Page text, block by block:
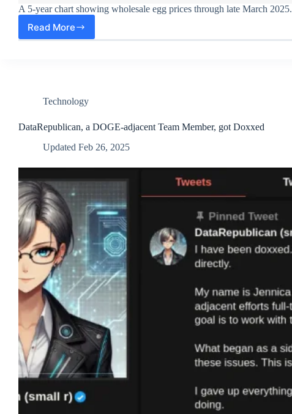
A 5-year chart showing wholesale egg prices through late March 2025.
Read MoreWholesale
Egg
Rock!
Technology
DataRepublican, a DOGE-adjacent Team Member, got Doxxed
Updated Feb 26, 2025